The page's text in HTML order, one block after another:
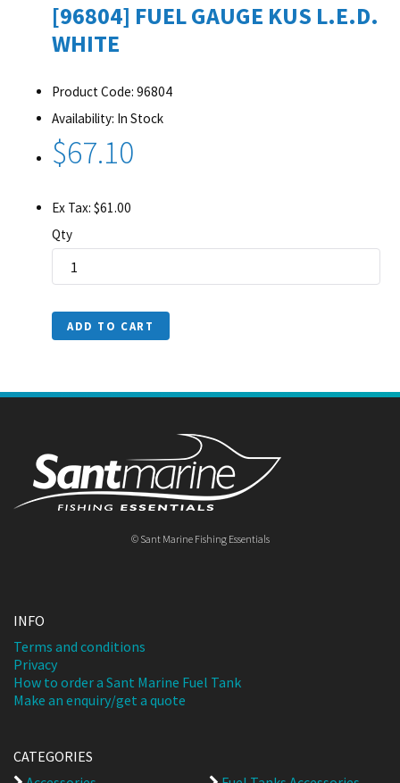
[96804] FUEL GAUGE KUS L.E.D.
WHITE
Product Code: 96804
Availability: In Stock
$67.10
Ex Tax: $61.00
Qty
ADD TO CART
© Sant Marine Fishing Essentials
INFO
Terms and conditions
Privacy
How to order a Sant Marine Fuel Tank
Make an enquiry/get a quote
CATEGORIES